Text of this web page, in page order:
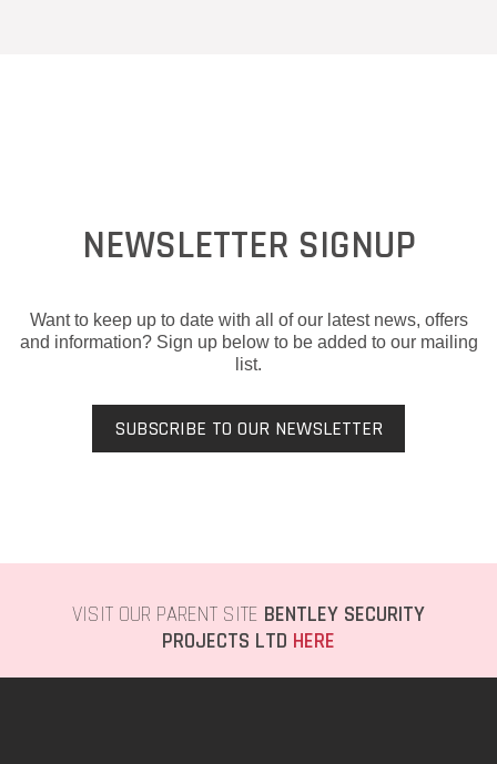
NEWSLETTER SIGNUP
Want to keep up to date with all of our latest news, offers
and information? Sign up below to be added to our mailing
list.
SUBSCRIBE TO OUR NEWSLETTER
VISIT OUR PARENT SITE BENTLEY SECURITY
PROJECTS LTD HERE